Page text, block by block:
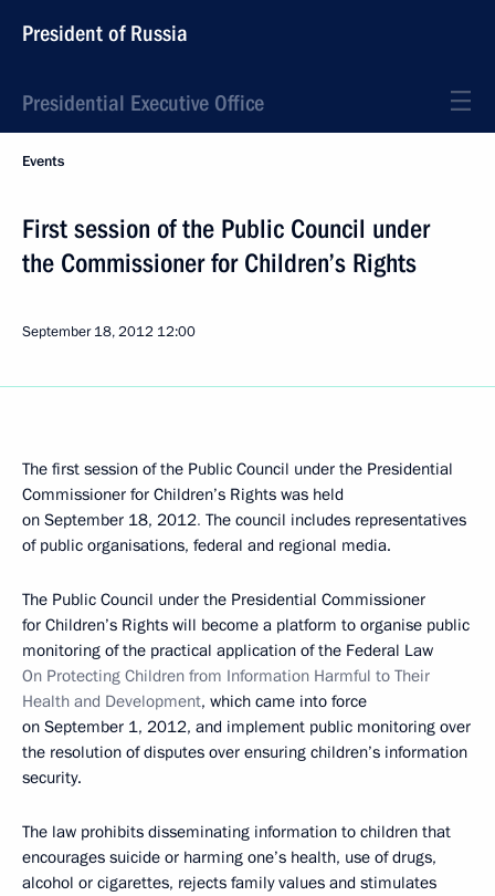
President of Russia
Presidential Executive Office
Events
First session of the Public Council under
the Commissioner for Children’s Rights
September 18, 2012 12:00
The first session of the Public Council under the Presidential
Commissioner for Children’s Rights was held
on September 18, 2012. The council includes representatives
of public organisations, federal and regional media.
The Public Council under the Presidential Commissioner
for Children’s Rights will become a platform to organise public
monitoring of the practical application of the Federal Law
On Protecting Children from Information Harmful to Their
Health and Development, which came into force
on September 1, 2012, and implement public monitoring over
the resolution of disputes over ensuring children’s information
security.
The law prohibits disseminating information to children that
encourages suicide or harming one’s health, use of drugs,
alcohol or cigarettes, rejects family values and stimulates